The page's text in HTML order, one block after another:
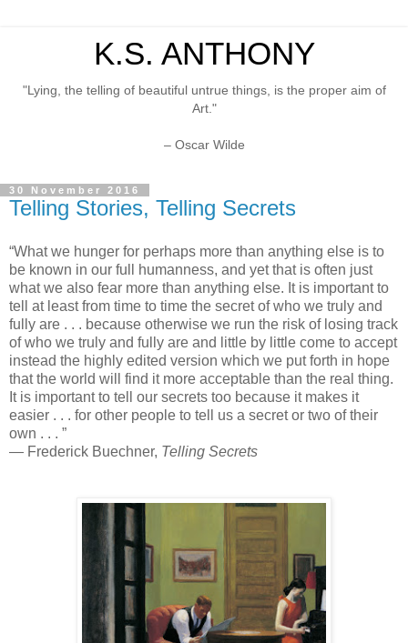
K.S. ANTHONY
"Lying, the telling of beautiful untrue things, is the proper aim of
Art."
– Oscar Wilde
30 November 2016
Telling Stories, Telling Secrets
“What we hunger for perhaps more than anything else is to
be known in our full humanness, and yet that is often just
what we also fear more than anything else. It is important to
tell at least from time to time the secret of who we truly and
fully are . . . because otherwise we run the risk of losing track
of who we truly and fully are and little by little come to accept
instead the highly edited version which we put forth in hope
that the world will find it more acceptable than the real thing.
It is important to tell our secrets too because it makes it
easier . . . for other people to tell us a secret or two of their
own . . . ”
― Frederick Buechner, Telling Secrets